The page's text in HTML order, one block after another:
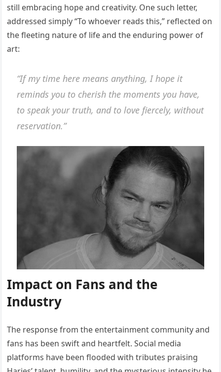
still embracing hope and creativity. One such letter,
addressed simply “To whoever reads this,” reflected on
the fleeting nature of life and the enduring power of
art:
“If my time here means anything, I hope it
reminds you to cherish the moments you have,
to speak your truth, and to love fiercely, without
reservation.”
Impact on Fans and the
Industry
The response from the entertainment community and
fans has been swift and heartfelt. Social media
platforms have been flooded with tributes praising